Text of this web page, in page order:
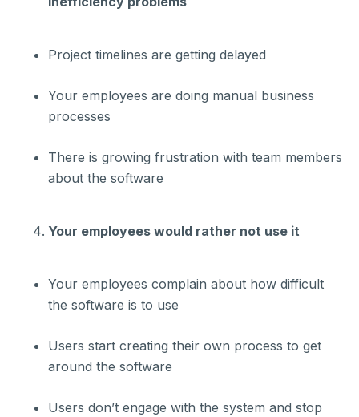
Project timelines are getting delayed
Your employees are doing manual business
processes
There is growing frustration with team members
about the software
Your employees would rather not use it
Your employees complain about how difficult
the software is to use
Users start creating their own process to get
around the software
Users don’t engage with the system and stop